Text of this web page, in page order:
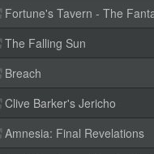
Fortune's Tavern - The
The Falling Sun
Breach
Clive Barker's Jericho
Amnesia: Final Revelations